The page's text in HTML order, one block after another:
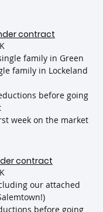
contract
family in Green
family in Lockeland
before going
week on the market
contract
our attached
before going